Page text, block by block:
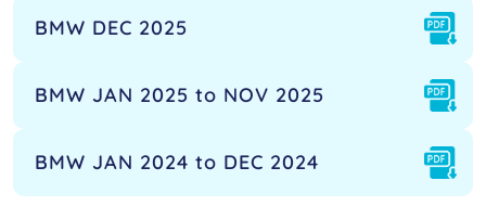
BMW DEC 2025
BMW JAN 2025 to NOV 2025
BMW JAN 2024 to DEC 2024